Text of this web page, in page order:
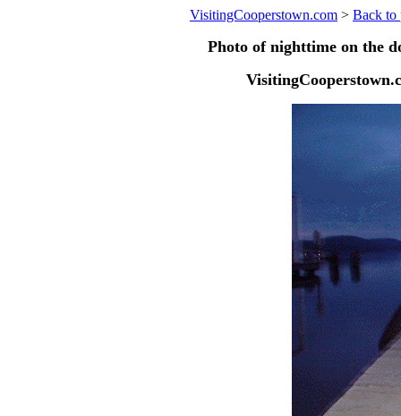
VisitingCooperstown.com > Back to
Photo of nighttime on the